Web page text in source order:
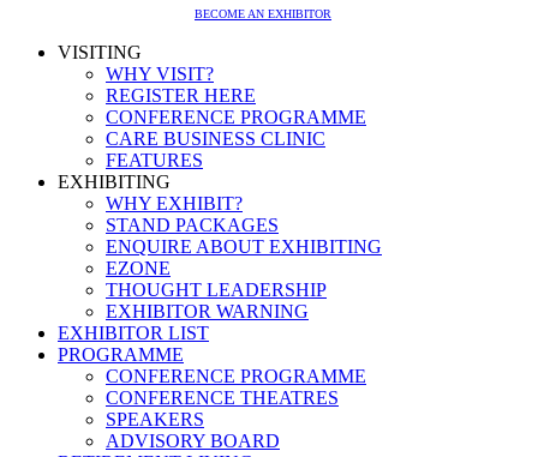
BECOME AN EXHIBITOR
VISITING
WHY VISIT?
REGISTER HERE
CONFERENCE PROGRAMME
CARE BUSINESS CLINIC
FEATURES
EXHIBITING
WHY EXHIBIT?
STAND PACKAGES
ENQUIRE ABOUT EXHIBITING
EZONE
THOUGHT LEADERSHIP
EXHIBITOR WARNING
EXHIBITOR LIST
PROGRAMME
CONFERENCE PROGRAMME
CONFERENCE THEATRES
SPEAKERS
ADVISORY BOARD